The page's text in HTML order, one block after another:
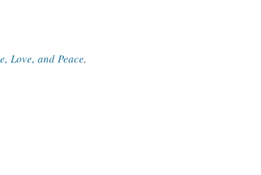
Love, and Peace.